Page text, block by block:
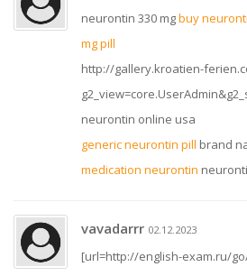
neurontin 330 mgbuy
mg pill
http://gallery.kroatien-
neurontin online usa
generic neurontin pill brand
medication neurontin
vavadarrr 02.12.2023
[url=http://english-exam.ru/